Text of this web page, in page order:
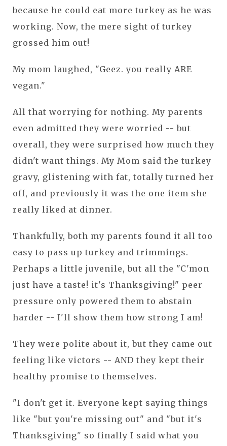
because he could eat more turkey as he was
working. Now, the mere sight of turkey
grossed him out!
My mom laughed, "Geez. you really ARE
vegan."
All that worrying for nothing. My parents
even admitted they were worried -- but
overall, they were surprised how much they
didn't want things. My Mom said the turkey
gravy, glistening with fat, totally turned her
off, and previously it was the one item she
really liked at dinner.
Thankfully, both my parents found it all too
easy to pass up turkey and trimmings.
Perhaps a little juvenile, but all the "C'mon
just have a taste! it's Thanksgiving!" peer
pressure only powered them to abstain
harder -- I'll show them how strong I am!
They were polite about it, but they came out
feeling like victors -- AND they kept their
healthy promise to themselves.
"I don't get it. Everyone kept saying things
like "but you're missing out" and "but it's
Thanksgiving" so finally I said what you